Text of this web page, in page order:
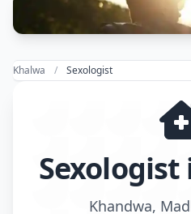
Khalwa Sexologist
Khandwa,